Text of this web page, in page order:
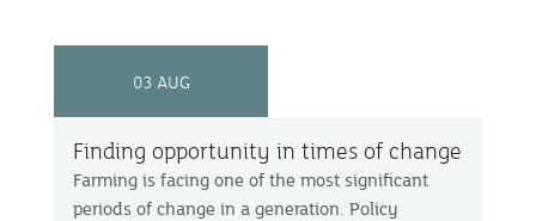
03 AUG
Finding opportunity in times of change
Farming is facing one of the most significant
periods of change in a generation. Policy